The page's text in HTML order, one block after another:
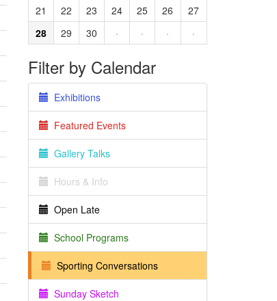
21
22 23 24 25 26
27
28
29 30 · · · ·
Filter by Calendar
Exhibitions
Featured Events
Gallery Talks
Hours & Info
Open Late
School Programs
Sporting Conversations
Sunday Sketch